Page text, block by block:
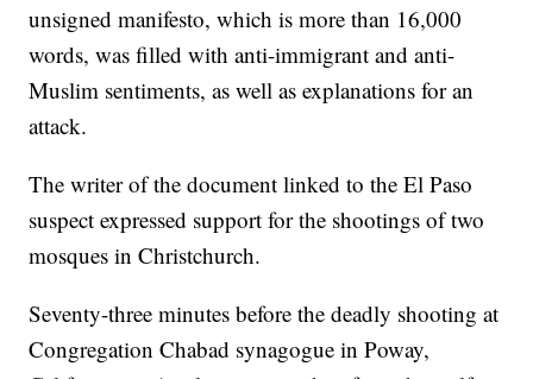
unsigned manifesto, which is more than 16,000
words, was filled with anti-immigrant and anti-
Muslim sentiments, as well as explanations for an
attack.
The writer of the document linked to the El Paso
suspect expressed support for the shootings of two
mosques in Christchurch.
Seventy-three minutes before the deadly shooting at
Congregation Chabad synagogue in Poway,